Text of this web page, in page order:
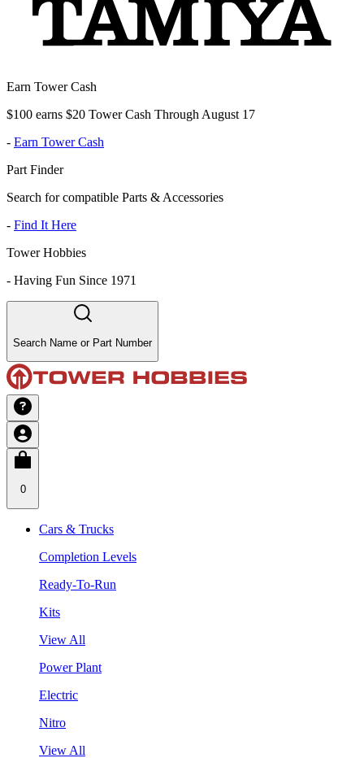
Earn Tower Cash
$100 earns $20 Tower Cash Through August 17
- Earn Tower Cash
Part Finder
Search for compatible Parts & Accessories
- Find It Here
Tower Hobbies
- Having Fun Since 1971
Search Name or Part Number
0
Cars & Trucks
Completion Levels
Ready-To-Run
Kits
View All
Power Plant
Electric
Nitro
View All